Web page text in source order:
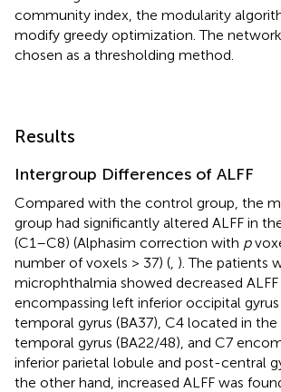
community index, the modularity
modify greedy optimization. The
chosen as a thresholding method.
Results
Intergroup Differences of ALFF
Compared with the control group, the
group had significantly altered ALFF in
(C1–C8) (Alphasim correction with p
number of voxels > 37) ( ). The patients
microphthalmia showed decreased
encompassing left inferior occipital
temporal gyrus (BA37), C4 located in
temporal gyrus (BA22/48), and C7
inferior parietal lobule and post-central
the other hand, increased ALFF was